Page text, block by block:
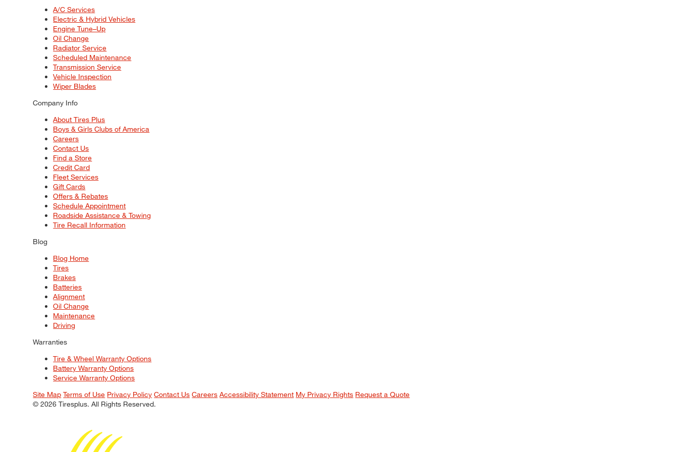
A/C Services
Electric & Hybrid Vehicles
Engine Tune–Up
Oil Change
Radiator Service
Scheduled Maintenance
Transmission Service
Vehicle Inspection
Wiper Blades
Company Info
About Tires Plus
Boys & Girls Clubs of America
Careers
Contact Us
Find a Store
Credit Card
Fleet Services
Gift Cards
Offers & Rebates
Schedule Appointment
Roadside Assistance & Towing
Tire Recall Information
Blog
Blog Home
Tires
Brakes
Batteries
Alignment
Oil Change
Maintenance
Driving
Warranties
Tire & Wheel Warranty Options
Battery Warranty Options
Service Warranty Options
Site Map Terms of Use Privacy Policy Contact Us Careers Accessibility Statement My Privacy Rights Request a Quote
© 2026 Tiresplus. All Rights Reserved.